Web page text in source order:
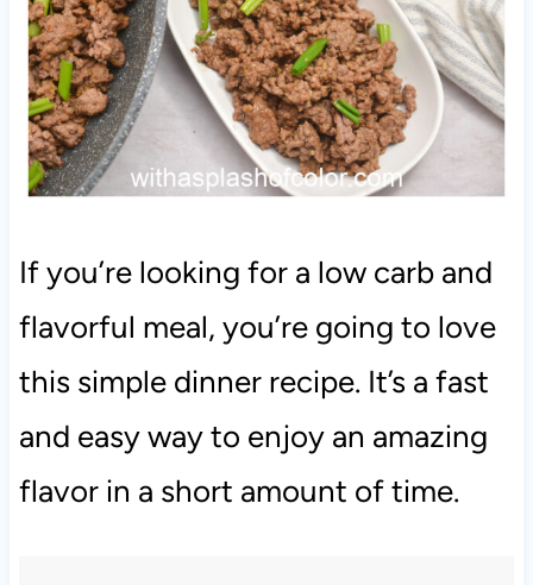
If you’re looking for a low carb and
flavorful meal, you’re going to love
this simple dinner recipe. It’s a fast
and easy way to enjoy an amazing
flavor in a short amount of time.